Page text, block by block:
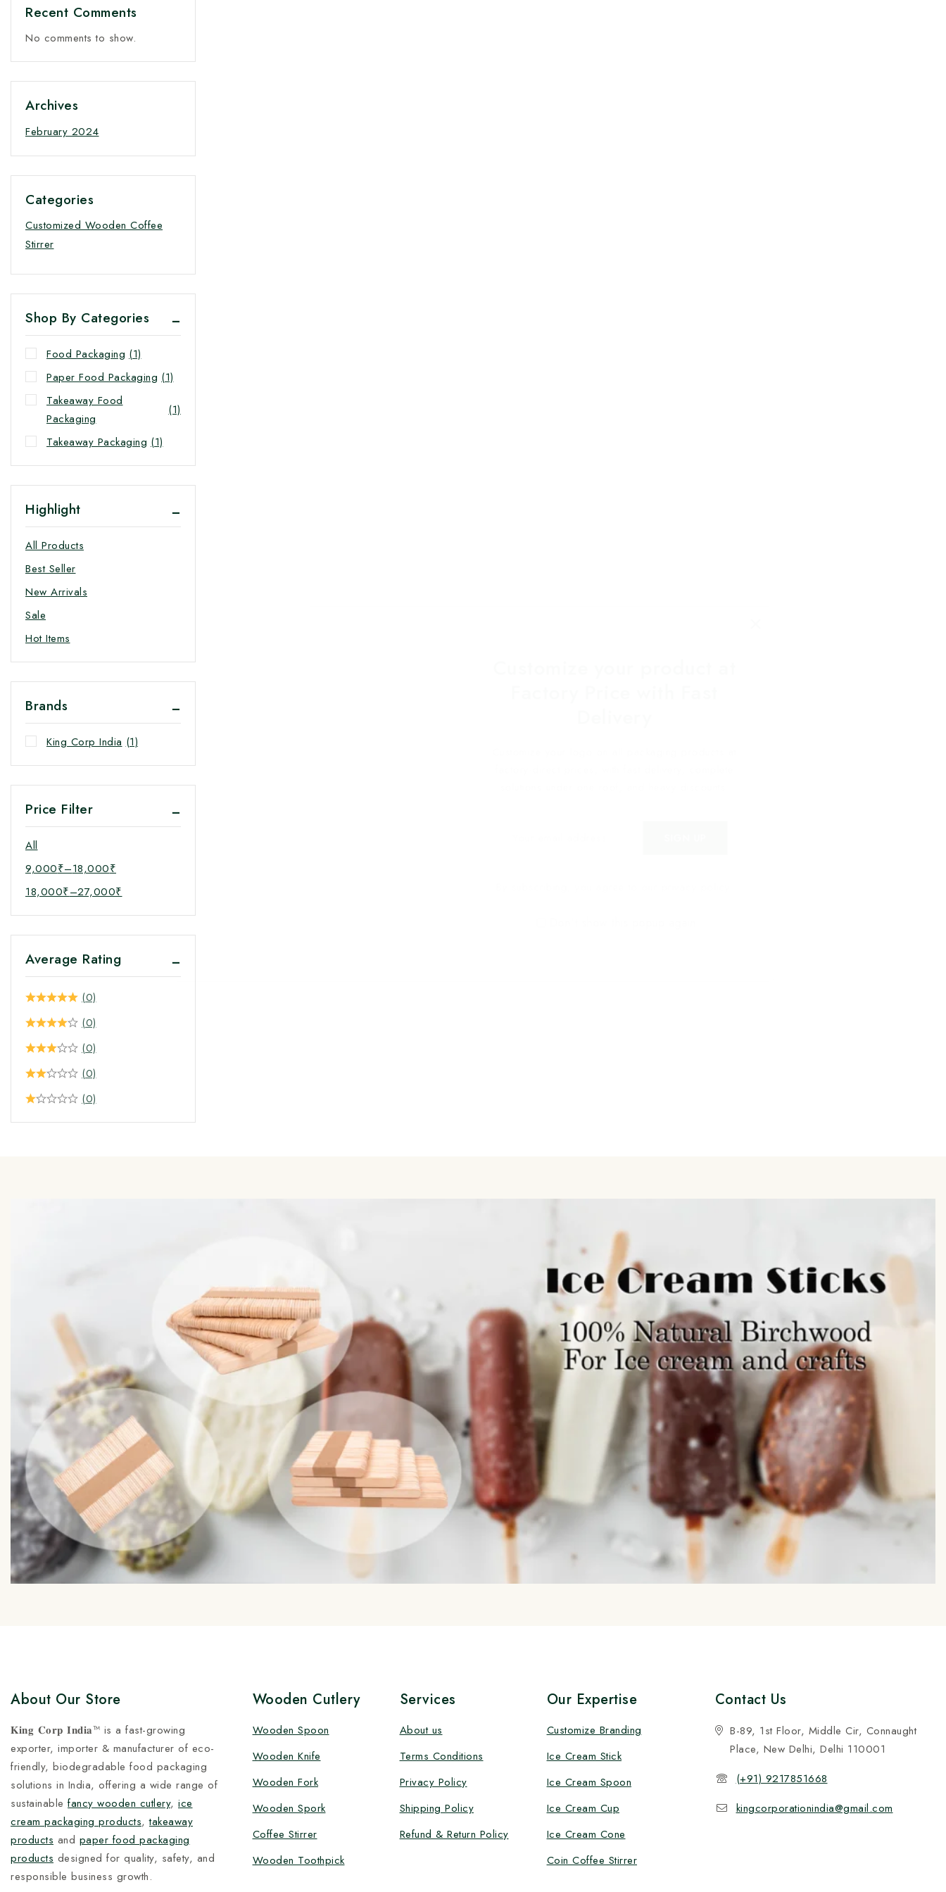
Recent Comments
No comments to show.
Archives
February 2024
Categories
Customized Wooden Coffee
Stirrer
Shop By Categories
Food Packaging (1)
Paper Food Packaging (1)
Takeaway Food
Packaging
(1)
Takeaway Packaging (1)
Highlight
All Products
Best Seller
New Arrivals
Sale
Hot Items
Brands
King Corp India (1)
Price Filter
All
9,000₹–18,000₹
18,000₹–27,000₹
Average Rating
(0)
(0)
(0)
(0)
(0)
About Our Store
𝐊𝐢𝐧𝐠 𝐂𝐨𝐫𝐩 𝐈𝐧𝐝𝐢𝐚™ is a fast-growing
exporter, importer & manufacturer of eco-
friendly, biodegradable food packaging
solutions in India, offering a wide range of
sustainable fancy wooden cutlery, ice
cream packaging products,takeaway
products and paper food packaging
products designed for quality, safety, and
responsible business growth.
Wooden Cutlery
Wooden Spoon
Wooden Knife
Wooden Fork
Wooden Spork
Coffee Stirrer
Wooden Toothpick
Services
About us
Terms Conditions
Privacy Policy
Shipping Policy
Refund & Return Policy
Our Expertise
Customize Branding
Ice Cream Stick
Ice Cream Spoon
Ice Cream Cup
Ice Cream Cone
Coin Coffee Stirrer
Contact Us
B-89, 1st Floor, Middle Cir, Connaught
Place, New Delhi, Delhi 110001
(+91) 9217851668
kingcorporationindia@gmail.com